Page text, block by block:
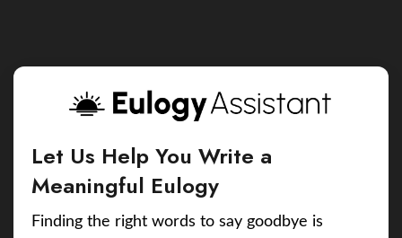
Let Us Help You Write a
Meaningful Eulogy
Finding the right words to say goodbye is